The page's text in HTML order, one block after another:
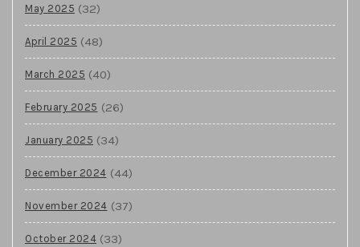
May 2025 (32)
April 2025 (48)
March 2025 (40)
February 2025 (26)
January 2025 (34)
December 2024 (44)
November 2024 (37)
October 2024 (33)